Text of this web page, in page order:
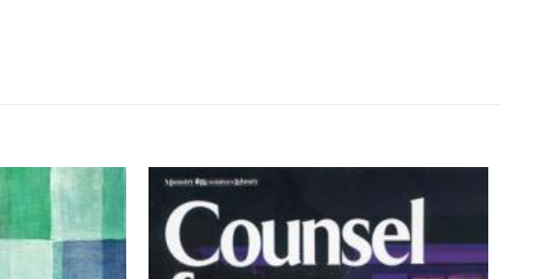
Gloria Copeland and Kenneth Copeland
Paperback
Like New
0.9" x 4.3" x 6.0"
3/5 yıldız 4/5 yıldız 5/5 yıldız